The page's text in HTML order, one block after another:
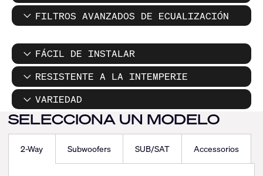
FILTROS AVANZADOS DE ECUALIZACIÓN
FÁCIL DE INSTALAR
RESISTENTE A LA INTEMPERIE
VARIEDAD
SELECCIONA UN MODELO
2-Way Subwoofers SUB/SAT Accessorios